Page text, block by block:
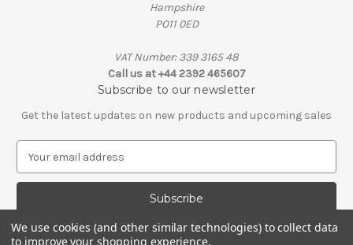
Hampshire
PO11 0ED
VAT Number: 339 3165 48
Call us at +44 2392 465607
Subscribe to our newsletter
Get the latest updates on new products and upcoming sales
a
A
We use cookies (and other similar technologies) to collect data
to improve your shopping experience.